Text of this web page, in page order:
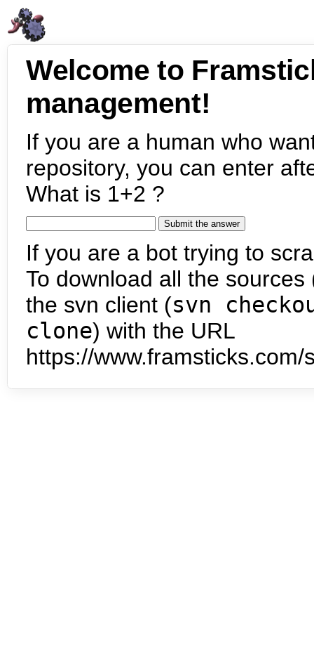
Welcome to
management!
If you are a human who
repository, you can enter
What is 1+2 ?
If you are a bot trying to
To download all the
the svn client (svn
clone) with the URL
https://www.framsticks.com/